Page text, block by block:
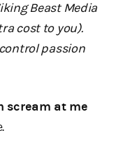
Beast Media
cost to you).
passion
scream at me